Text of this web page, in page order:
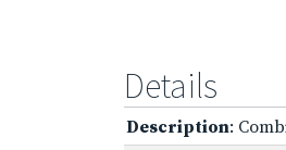
Details
Description: